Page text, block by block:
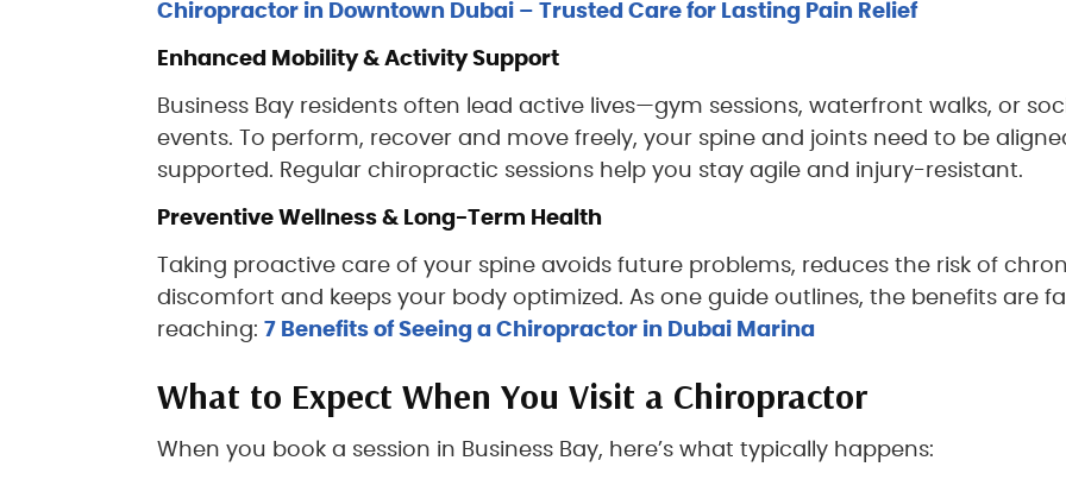
Chiropractor in Downtown Dubai – Trusted Care for Lasting Pain Relief
Enhanced Mobility & Activity Support
Business Bay residents often lead active lives—gym sessions, waterfront walks, or
events. To perform, recover and move freely, your spine and joints need to be
supported. Regular chiropractic sessions help you stay agile and injury-resistant.
Preventive Wellness & Long-Term Health
Taking proactive care of your spine avoids future problems, reduces the risk of
discomfort and keeps your body optimized. As one guide outlines, the benefits are
reaching: 7 Benefits of Seeing a Chiropractor in Dubai Marina
What to Expect When You Visit a Chiropractor
When you book a session in Business Bay, here’s what typically happens: